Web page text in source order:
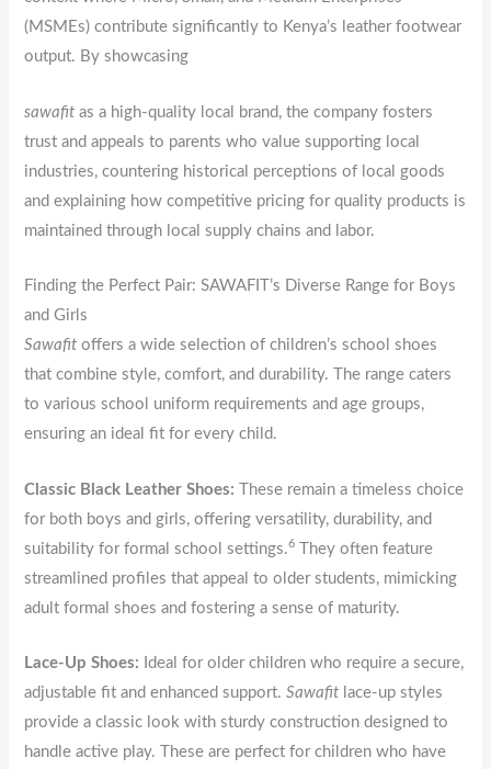
(MSMEs) contribute significantly to Kenya’s leather footwear
output. By showcasing
sawafit as a high-quality local brand, the company fosters
trust and appeals to parents who value supporting local
industries, countering historical perceptions of local goods
and explaining how competitive pricing for quality products is
maintained through local supply chains and labor.
Finding the Perfect Pair: SAWAFIT’s Diverse Range for Boys
and Girls
Sawafit offers a wide selection of children’s school shoes
that combine style, comfort, and durability. The range caters
to various school uniform requirements and age groups,
ensuring an ideal fit for every child.
Classic Black Leather Shoes: These remain a timeless choice
for both boys and girls, offering versatility, durability, and
suitability for formal school settings.6 They often feature
streamlined profiles that appeal to older students, mimicking
adult formal shoes and fostering a sense of maturity.
Lace-Up Shoes: Ideal for older children who require a secure,
adjustable fit and enhanced support.Sawafit lace-up styles
provide a classic look with sturdy construction designed to
handle active play. These are perfect for children who have